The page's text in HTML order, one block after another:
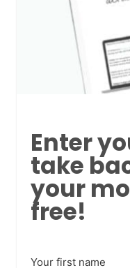
Enter
take
your
free!